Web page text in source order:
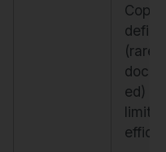
(rare
ed)
limit